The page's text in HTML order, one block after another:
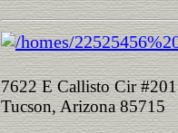
7622 E Callisto Cir #201
Tucson, Arizona 85715